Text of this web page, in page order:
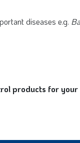
diseases e.g.
products for your